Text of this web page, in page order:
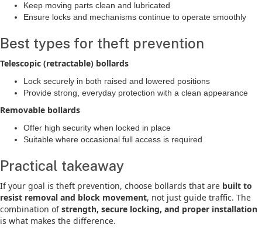
Keep moving parts clean and lubricated
Ensure locks and mechanisms continue to operate smoothly
Best types for theft prevention
Telescopic (retractable) bollards
Lock securely in both raised and lowered positions
Provide strong, everyday protection with a clean appearance
Removable bollards
Offer high security when locked in place
Suitable where occasional full access is required
Practical takeaway
If your goal is theft prevention, choose bollards that are built to
resist removal and block movement, not just guide traffic. The
combination ofstrength, secure locking, and proper installation
is what makes the difference.